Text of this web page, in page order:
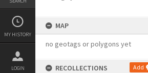
MY HISTORY
LOGIN
MAP
no geotags or polygons yet
RECOLLECTIONS Add